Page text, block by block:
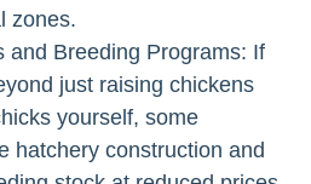
zones.
and Breeding Programs: If
just raising chickens
yourself, some
hatchery construction and